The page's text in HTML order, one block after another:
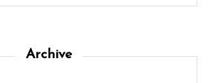
Archive